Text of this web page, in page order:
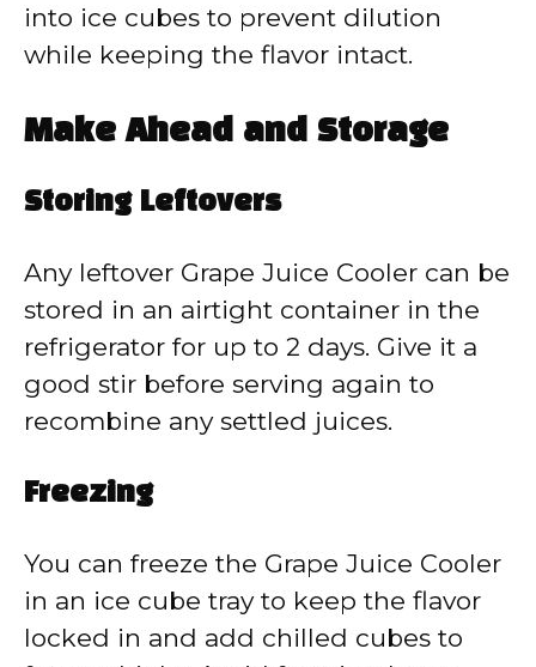
into ice cubes to prevent dilution
while keeping the flavor intact.
Make Ahead and Storage
Storing Leftovers
Any leftover Grape Juice Cooler can be
stored in an airtight container in the
refrigerator for up to 2 days. Give it a
good stir before serving again to
recombine any settled juices.
Freezing
You can freeze the Grape Juice Cooler
in an ice cube tray to keep the flavor
locked in and add chilled cubes to